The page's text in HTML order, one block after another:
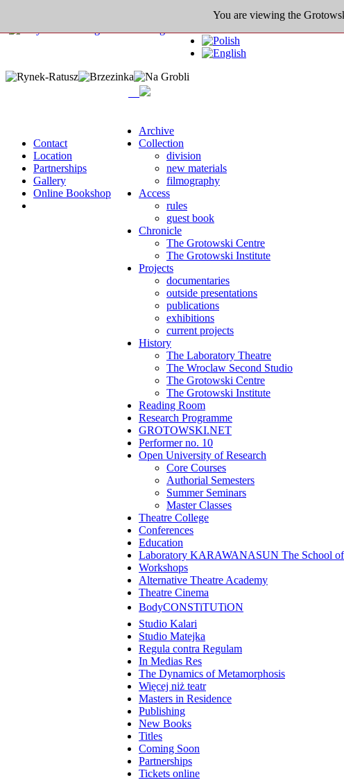
You are viewing the
Contact
Location
Partnerships
Gallery
Online Bookshop
Archive
Collection
division
new materials
filmography
Access
rules
guest book
Chronicle
The Grotowski Centre
The Grotowski Institute
Projects
documentaries
outside presentations
publications
exhibitions
current projects
History
The Laboratory Theatre
The Wroclaw Second Studio
The Grotowski Centre
The Grotowski Institute
Reading Room
Research Programme
GROTOWSKI.NET
Performer no. 10
Open University of Research
Core Courses
Authorial Semesters
Summer Seminars
Master Classes
Theatre College
Conferences
Education
Laboratory KARAWANASUN The School of
Workshops
Alternative Theatre Academy
Theatre Cinema
BodyCONSTiTUTiON
Studio Kalari
Studio Matejka
Regula contra Regulam
In Medias Res
The Dynamics of Metamorphosis
Więcej niż teatr
Masters in Residence
Publishing
New Books
Titles
Coming Soon
Partnerships
Tickets online